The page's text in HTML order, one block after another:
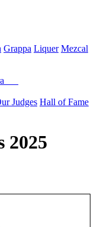
Grappa Liquer Mezcal
Judges Hall of Fame
2025